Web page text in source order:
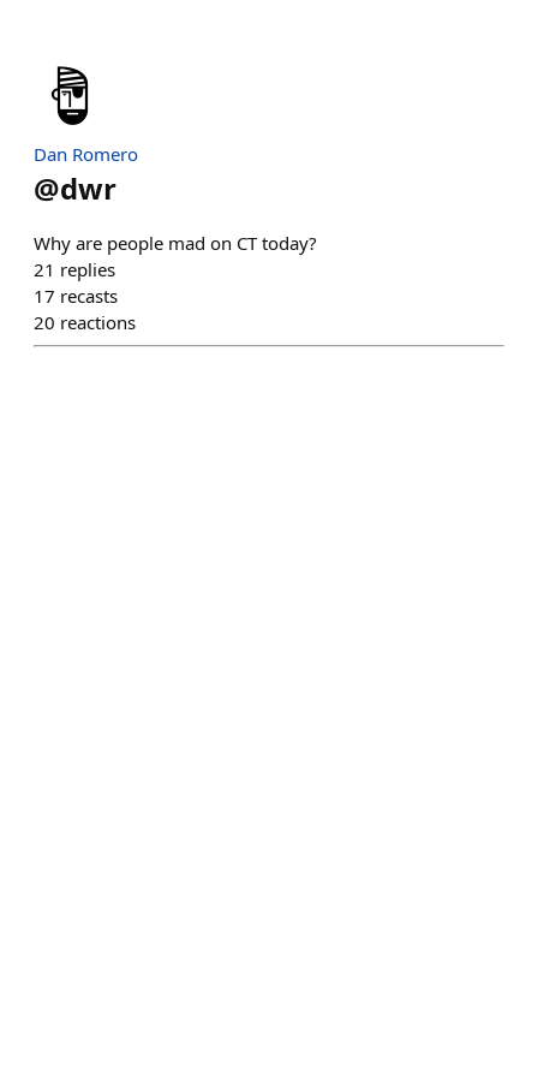
Dan Romero
@dwr
Why are people mad on CT today?
21 replies
17 recasts
20 reactions